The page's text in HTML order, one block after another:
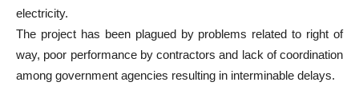
electricity.
The project has been plagued by problems related to right of
way, poor performance by contractors and lack of coordination
among government agencies resulting in interminable delays.